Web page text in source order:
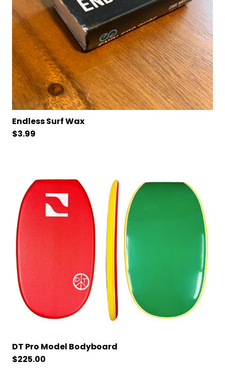
Endless Surf Wax
$3.99
DT Pro Model Bodyboard
$225.00